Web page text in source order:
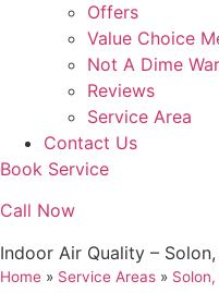
Offers
Value Choice
Not A Dime
Reviews
Service Area
Contact Us
Book Service
Call Now
Indoor Air Quality – Solon,
Home » Service Areas » Solon,